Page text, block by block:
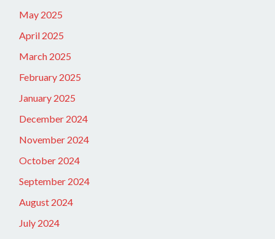
May 2025
April 2025
March 2025
February 2025
January 2025
December 2024
November 2024
October 2024
September 2024
August 2024
July 2024